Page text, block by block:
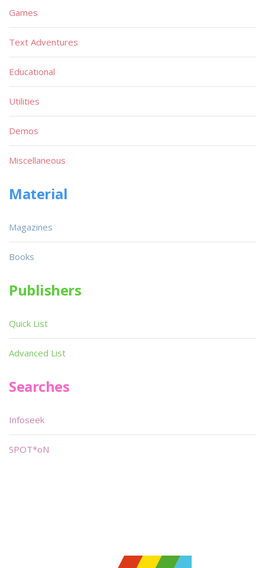
Games
Text Adventures
Educational
Utilities
Demos
Miscellaneous
Material
Magazines
Books
Publishers
Quick List
Advanced List
Searches
Infoseek
SPOT*oN